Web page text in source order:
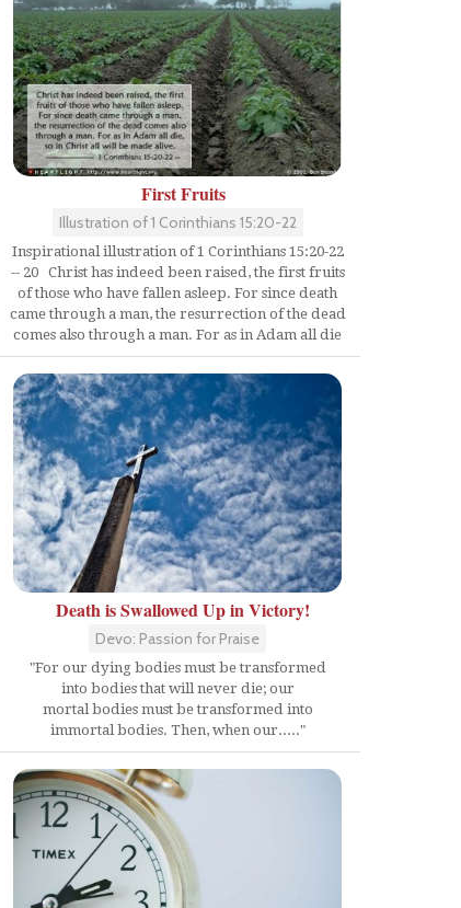
First Fruits
Illustration of 1 Corinthians 15:20-22
Inspirational illustration of 1 Corinthians 15:20-22
-- 20 Christ has indeed been raised, the first fruits
of those who have fallen asleep. For since death
came through a man, the resurrection of the dead
comes also through a man. For as in Adam all die
Death is Swallowed Up in Victory!
Devo: Passion for Praise
"For our dying bodies must be transformed
into bodies that will never die; our
mortal bodies must be transformed into
immortal bodies. Then, when our....."